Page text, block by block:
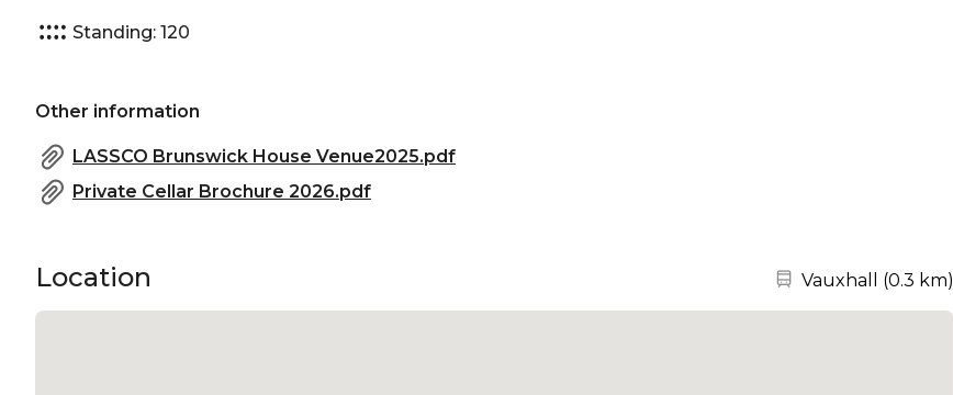
Standing: 120
Other information
LASSCO Brunswick House Venue2025.pdf
Private Cellar Brochure 2026.pdf
Location Nearest station:
Vauxhall (0.3 km)